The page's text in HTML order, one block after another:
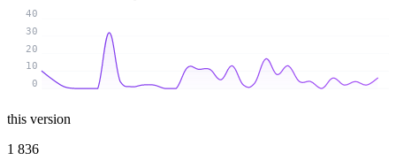
0
10
20
30
40
this version
1 836